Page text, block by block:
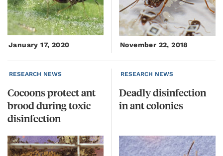
January 17, 2020 November 22, 2018
RESEARCH NEWS
Cocoons protect ant
brood during toxic
disinfection
RESEARCH NEWS
Deadlydisinfection
inantcolonies